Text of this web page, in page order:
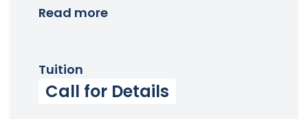
Read more
Tuition
Call for Details